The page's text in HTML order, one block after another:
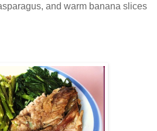
and warm banana slices